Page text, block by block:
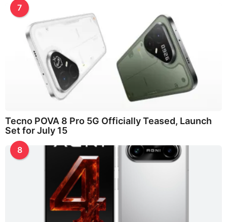
7
Tecno POVA 8 Pro 5G Officially Teased, Launch
Set for July 15
8